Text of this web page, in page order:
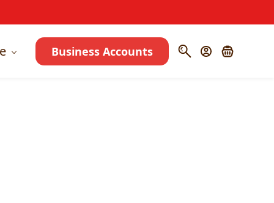
Business Accounts